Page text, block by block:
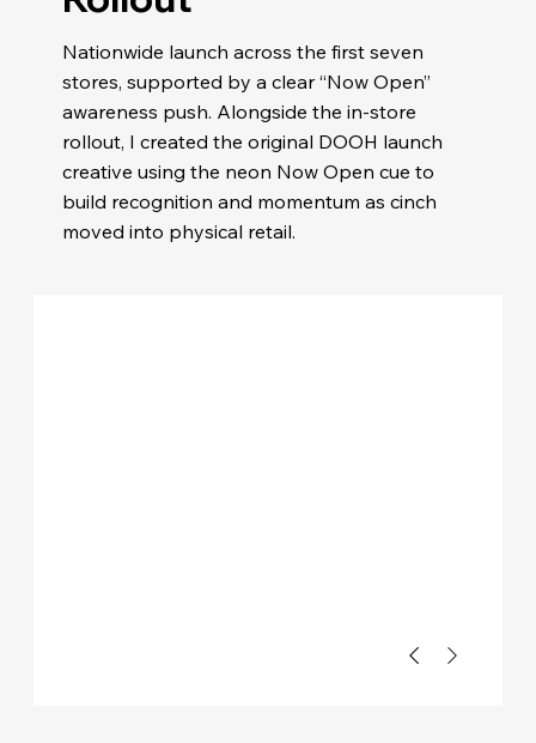
Nationwide launch across the first seven
stores, supported by a clear “Now Open”
awareness push. Alongside the in-store
rollout, I created the original DOOH launch
creative using the neon Now Open cue to
build recognition and momentum as cinch
moved into physical retail.